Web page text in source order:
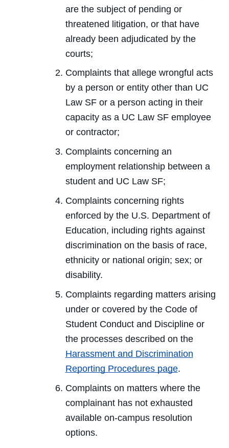
are the subject of pending or
threatened litigation, or that have
already been adjudicated by the
courts;
Complaints that allege wrongful acts
by a person or entity other than UC
Law SF or a person acting in their
capacity as a UC Law SF employee
or contractor;
Complaints concerning an
employment relationship between a
student and UC Law SF;
Complaints concerning rights
enforced by the U.S. Department of
Education, including rights against
discrimination on the basis of race,
ethnicity or national origin; sex; or
disability.
Complaints regarding matters arising
under or covered by the Code of
Student Conduct and Discipline or
the processes described on the
Harassment and Discrimination
Reporting Procedures page.
Complaints on matters where the
complainant has not exhausted
available on-campus resolution
options.